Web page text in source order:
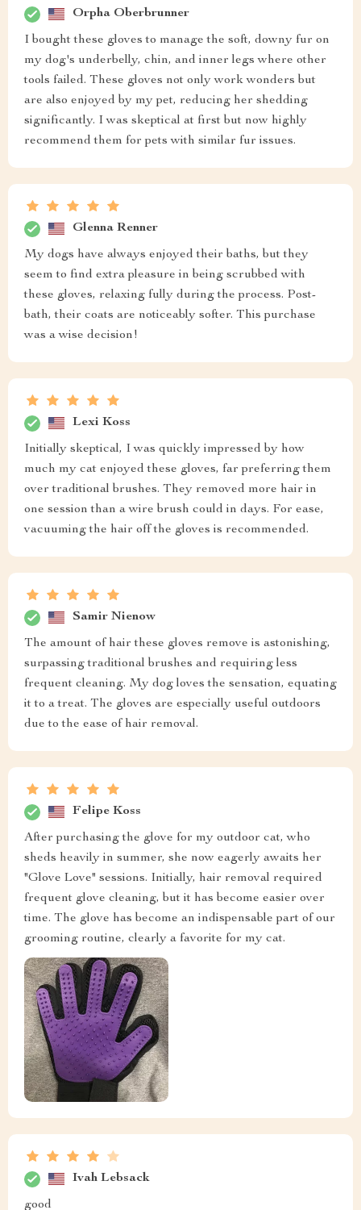
Orpha Oberbrunner
I bought these gloves to manage the soft, downy fur on
my dog's underbelly, chin, and inner legs where other
tools failed. These gloves not only work wonders but
are also enjoyed by my pet, reducing her shedding
significantly. I was skeptical at first but now highly
recommend them for pets with similar fur issues.
Glenna Renner
My dogs have always enjoyed their baths, but they
seem to find extra pleasure in being scrubbed with
these gloves, relaxing fully during the process. Post-
bath, their coats are noticeably softer. This purchase
was a wise decision!
Lexi Koss
Initially skeptical, I was quickly impressed by how
much my cat enjoyed these gloves, far preferring them
over traditional brushes. They removed more hair in
one session than a wire brush could in days. For ease,
vacuuming the hair off the gloves is recommended.
Samir Nienow
The amount of hair these gloves remove is astonishing,
surpassing traditional brushes and requiring less
frequent cleaning. My dog loves the sensation, equating
it to a treat. The gloves are especially useful outdoors
due to the ease of hair removal.
Felipe Koss
After purchasing the glove for my outdoor cat, who
sheds heavily in summer, she now eagerly awaits her
"Glove Love" sessions. Initially, hair removal required
frequent glove cleaning, but it has become easier over
time. The glove has become an indispensable part of our
grooming routine, clearly a favorite for my cat.
Ivah Lebsack
good